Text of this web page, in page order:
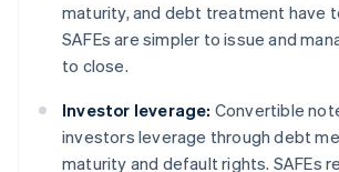
maturity, and debt treatment have
SAFEs are simpler to issue and
to close.
Investor leverage: Convertible
investors leverage through debt
maturity and default rights. SAFEs